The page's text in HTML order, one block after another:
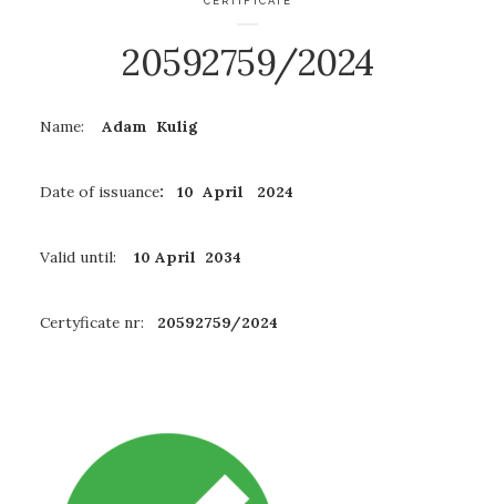
20592759/2024
Name: Adam Kulig
Date of issuance: 10 April 2024
Valid until: 10 April 2034
Certyficate nr: 20592759/2024